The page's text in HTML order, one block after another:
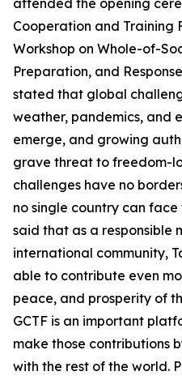
attended the opening
Cooperation and Training
Workshop on Whole-of-
Preparation, and
stated that global
weather, pandemics, and
emerge, and growing
grave threat to freedom-
challenges have no
no single country can
said that as a responsible
international community,
able to contribute even
peace, and prosperity of
GCTF is an important
make those contributions
with the rest of the world.